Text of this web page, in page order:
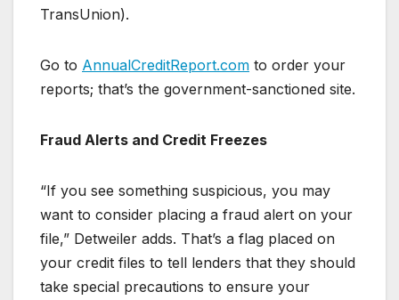
TransUnion).
Go to AnnualCreditReport.com to order your
reports; that’s the government-sanctioned site.
Fraud Alerts and Credit Freezes
“If you see something suspicious, you may
want to consider placing a fraud alert on your
file,” Detweiler adds. That’s a flag placed on
your credit files to tell lenders that they should
take special precautions to ensure your